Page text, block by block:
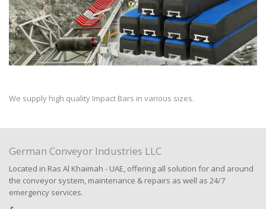
We supply high quality Impact Bars in various sizes.
German Conveyor Industries LLC
Located in Ras Al Khaimah - UAE, offering all solution for and around
the conveyor system, maintenance & repairs as well as 24/7
emergency services.